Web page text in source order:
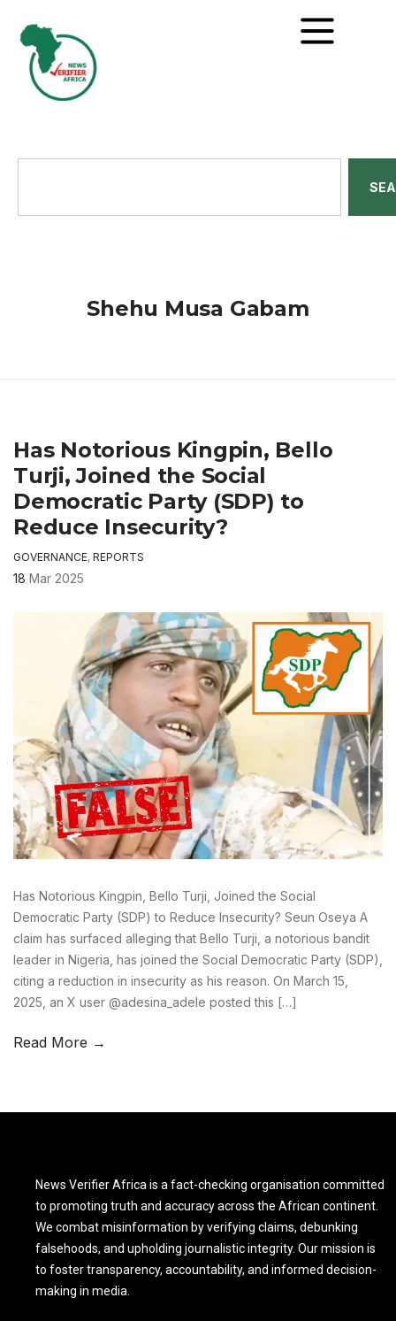
Shehu Musa Gabam
Has Notorious Kingpin, Bello
Turji, Joined the Social
Democratic Party (SDP) to
Reduce Insecurity?
GOVERNANCE, REPORTS
18 Mar 2025
Has Notorious Kingpin, Bello Turji, Joined the Social
Democratic Party (SDP) to Reduce Insecurity? Seun Oseya A
claim has surfaced alleging that Bello Turji, a notorious bandit
leader in Nigeria, has joined the Social Democratic Party (SDP),
citing a reduction in insecurity as his reason. On March 15,
2025, an X user @adesina_adele posted this […]
Read More →
News Verifier Africa is a fact-checking organisation committed
to promoting truth and accuracy across the African continent.
We combat misinformation by verifying claims, debunking
falsehoods, and upholding journalistic integrity. Our mission is
to foster transparency, accountability, and informed decision-
making in media.